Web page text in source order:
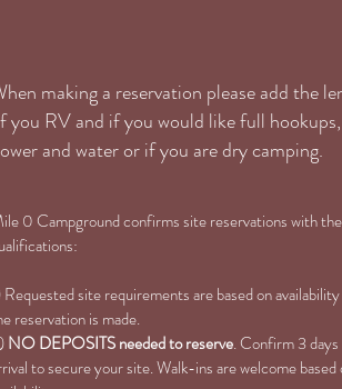
making a reservation please add the
you RV and if you would like full hookups,
and water or if you are dry camping.
0 Campground confirms site reservations with
Requested site requirements are based on
reservation is made.
NO DEPOSITS needed to reserve. Confirm 3
to secure your site. Walk-ins are welcome based